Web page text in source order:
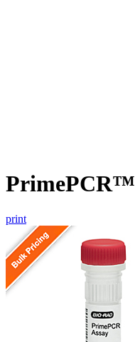
PrimePCR™
print